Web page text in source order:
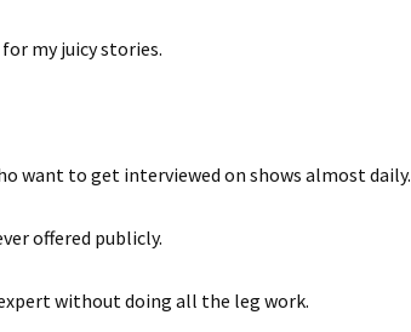
my juicy stories.
want to get interviewed on shows almost daily.
offered publicly.
without doing all the leg work.